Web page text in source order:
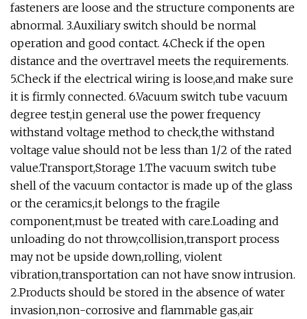
fasteners are loose and the structure components are
abnormal. 3.Auxiliary switch should be normal
operation and good contact. 4.Check if the open
distance and the overtravel meets the requirements.
5.Check if the electrical wiring is loose,and make sure
it is firmly connected. 6.Vacuum switch tube vacuum
degree test,in general use the power frequency
withstand voltage method to check,the withstand
voltage value should not be less than 1/2 of the rated
value.Transport,Storage 1.The vacuum switch tube
shell of the vacuum contactor is made up of the glass
or the ceramics,it belongs to the fragile
component,must be treated with care.Loading and
unloading do not throw,collision,transport process
may not be upside down,rolling, violent
vibration,transportation can not have snow intrusion.
2.Products should be stored in the absence of water
invasion,non-corrosive and flammable gas,air